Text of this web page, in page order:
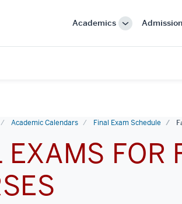
Academics
More
Academic Calendars Final Exam Schedule
EXAMS FOR